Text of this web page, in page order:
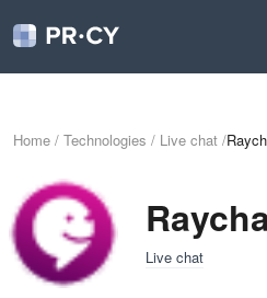
Home / Technologies / Live chat /
Live chat